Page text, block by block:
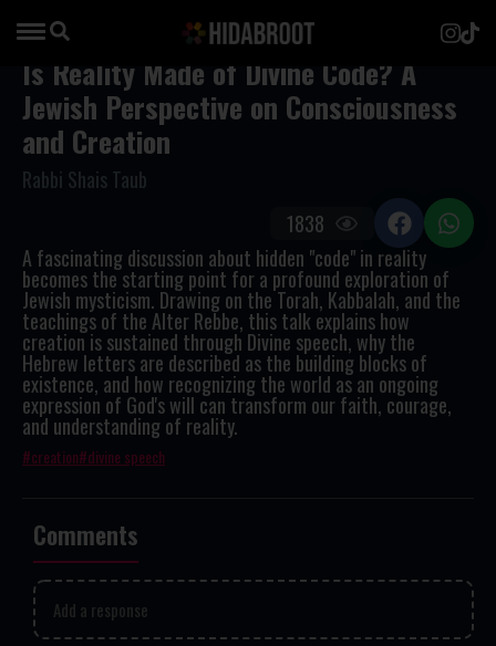
Is Reality Made of Divine Code? A
Jewish Perspective on Consciousness
and Creation
Rabbi Shais Taub
A fascinating discussion about hidden "code" in reality
becomes the starting point for a profound exploration of
Jewish mysticism. Drawing on the Torah, Kabbalah, and the
teachings of the Alter Rebbe, this talk explains how
creation is sustained through Divine speech, why the
Hebrew letters are described as the building blocks of
existence, and how recognizing the world as an ongoing
expression of God's will can transform our faith, courage,
and understanding of reality.
creation divine speech
1838
Comments
Add a response